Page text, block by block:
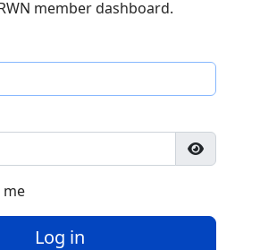
member dashboard.
Show
me
Log in